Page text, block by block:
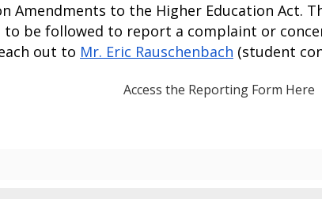
Amendments to the Higher Education Act.
to be followed to report a complaint or
out to Mr. Eric Rauschenbach (student
Access the Reporting Form Here